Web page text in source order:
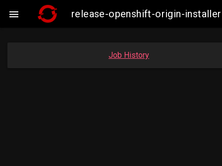
 release-openshift-origin-
Job History